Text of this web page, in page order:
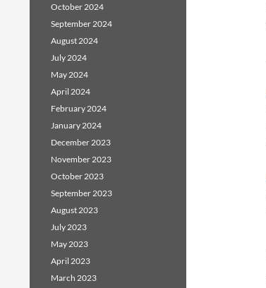
October 2024
September 2024
August 2024
July 2024
May 2024
April 2024
February 2024
January 2024
December 2023
November 2023
October 2023
September 2023
August 2023
July 2023
May 2023
April 2023
March 2023